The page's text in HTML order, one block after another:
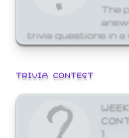
The
trivia questions in a
TRIVIA CONTEST
1